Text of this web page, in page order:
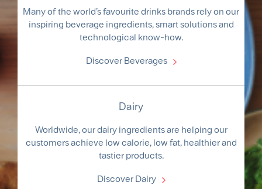
Many of the world’s favourite drinks brands rely on our
inspiring beverage ingredients, smart solutions and
technological know-how.
Discover Beverages
Dairy
Worldwide, our dairy ingredients are helping our
customers achieve low calorie, low fat, healthier and
tastier products.
Discover Dairy